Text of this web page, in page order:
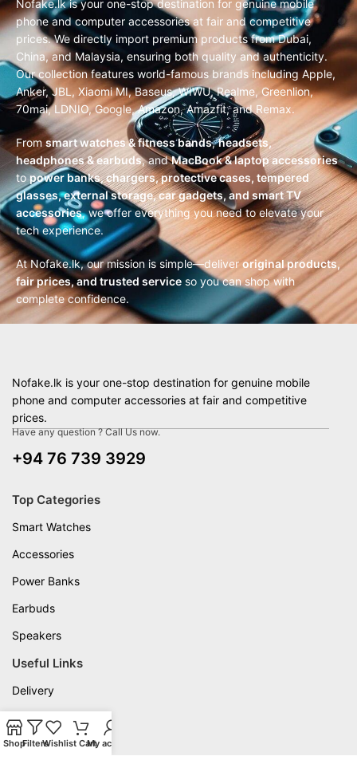
Nofake.lk is your one-stop destination for genuine mobile
phone and computer accessories at fair and competitive
prices. We directly import premium products from Dubai,
China, and Malaysia, ensuring both quality and authenticity.
Our collection features world-famous brands including Apple,
Anker, JBL, Xiaomi MI, Baseus, WIWU, Realme, Greenlion,
70mai, LDNIO, Google, Amazon, Amazfit, and Remax.
From smart watches & fitness bands,headsets,
headphones & earbuds, andMacBook & laptop accessories
topower banks, chargers, protective cases, tempered
glasses, external storage, car gadgets, and smart TV
accessories, we offer everything you need to elevate your
tech experience.
At Nofake.lk, our mission is simple—deliver original products,
fair prices, and trusted service so you can shop with
complete confidence.
Nofake.lk is your one-stop destination for genuine mobile
phone and computer accessories at fair and competitive
prices.
Have any question ? Call Us now.
+94 76 739 3929
Top Categories
Smart Watches
Accessories
Power Banks
Earbuds
Speakers
Useful Links
Delivery
Privacy Policy
Warranty
ShopFiltersWishlist CartMy account